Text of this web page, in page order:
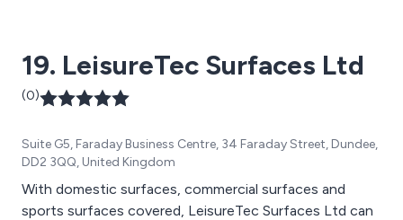
19. LeisureTec Surfaces Ltd
(0)
Suite G5, Faraday Business Centre, 34 Faraday Street, Dundee,
DD2 3QQ, United Kingdom
With domestic surfaces, commercial surfaces and
sports surfaces covered, LeisureTec Surfaces Ltd can